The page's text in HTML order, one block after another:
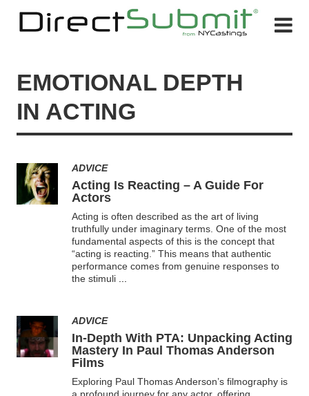
EMOTIONAL DEPTH
IN ACTING
ADVICE
Acting Is Reacting – A Guide For
Actors
Acting is often described as the art of living
truthfully under imaginary terms. One of the most
fundamental aspects of this is the concept that
“acting is reacting.” This means that authentic
performance comes from genuine responses to
the stimuli
ADVICE
In-Depth With PTA: Unpacking Acting
Mastery In Paul Thomas Anderson
Films
Exploring Paul Thomas Anderson’s filmography is